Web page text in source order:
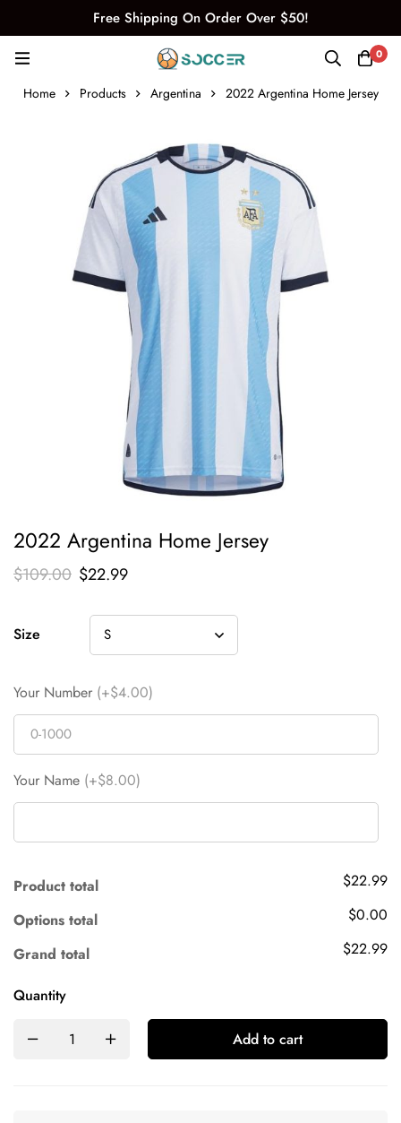
Free Shipping On Order Over $50!
0
Home Products Argentina 2022 Argentina Home Jersey
2022 Argentina Home Jersey
$109.00 $22.99
Size
Your Number (+$4.00)
Your Name (+$8.00)
Product total
$22.99
Options total
$0.00
Grand total
$22.99
Quantity
Add to cart